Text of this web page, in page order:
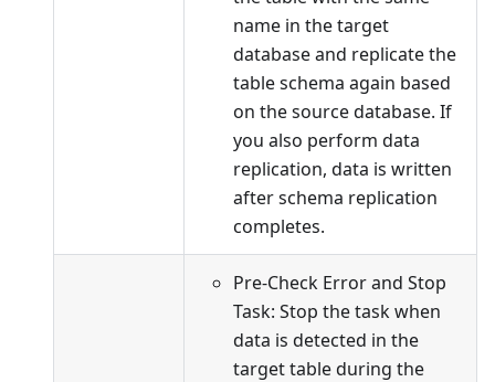
name in the target
database and replicate the
table schema again based
on the source database. If
you also perform data
replication, data is written
after schema replication
completes.
Pre-Check Error and Stop
Task: Stop the task when
data is detected in the
target table during the